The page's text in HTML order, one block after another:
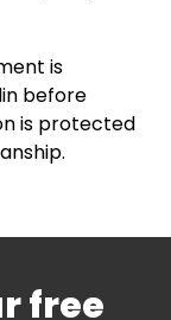
is
before
is protected
free